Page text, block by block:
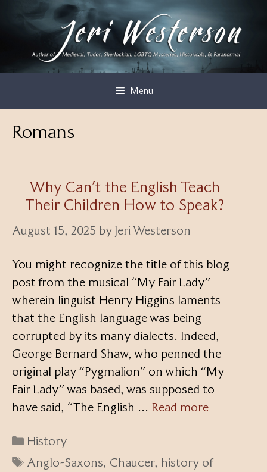
Menu
Romans
Why Can’t the English Teach
Their Children How to Speak?
August 15, 2025 by Jeri Westerson
You might recognize the title of this blog
post from the musical “My Fair Lady”
wherein linguist Henry Higgins laments
that the English language was being
corrupted by its many dialects. Indeed,
George Bernard Shaw, who penned the
original play “Pygmalion” on which “My
Fair Lady” was based, was supposed to
have said, “The English … Read more
Categories
History
Tags
Anglo-Saxons, Chaucer, history of